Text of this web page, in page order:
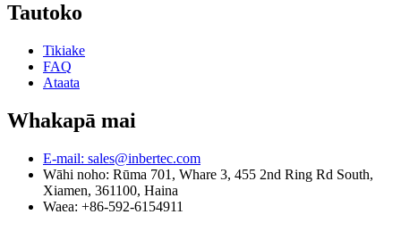
Tautoko
Tikiake
FAQ
Ataata
Whakapā mai
E-mail: sales@inbertec.com
Wāhi noho: Rūma 701, Whare 3, 455 2nd Ring Rd South,
Xiamen, 361100, Haina
Waea: +86-592-6154911